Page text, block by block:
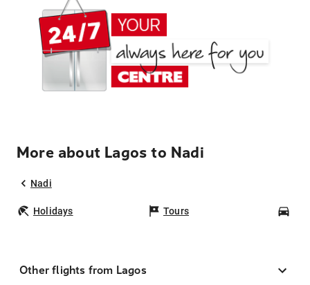
More about Lagos to Nadi
Nadi
Holidays Tours
Other flights from Lagos